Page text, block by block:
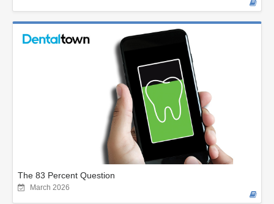
The 83 Percent Question
March 2026